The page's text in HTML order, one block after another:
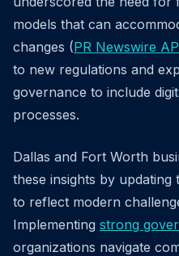
models that can
changes (PR Newswire
to new regulations and
governance to include
processes.
Dallas and Fort Worth
these insights by
to reflect modern
Implementing strong
organizations navigate